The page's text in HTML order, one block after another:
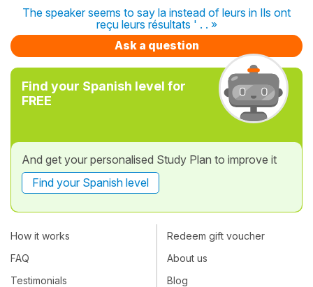
The speaker seems to say la instead of leurs in Ils ont
reçu leurs résultats ' . . »
Ask a question
Find your Spanish level for
FREE
And get your personalised Study Plan to improve it
Find your Spanish level
How it works
FAQ
Testimonials
Redeem gift voucher
About us
Blog